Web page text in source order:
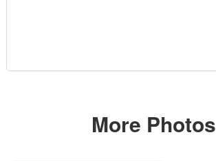
More Photos